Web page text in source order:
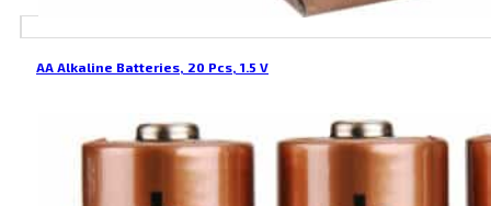
AA Alkaline Batteries, 20 Pcs, 1.5 V